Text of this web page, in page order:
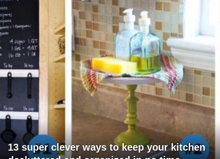
13 super clever ways to keep your kitchen